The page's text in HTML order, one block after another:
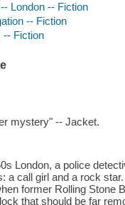
London -- Fiction
-- Fiction
-- Fiction
mystery" -- Jacket.
London, a police
a call girl and a rock
former Rolling Stone
that should be far